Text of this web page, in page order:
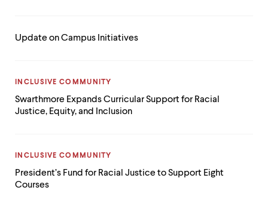
Update on Campus Initiatives
Swarthmore Expands Curricular Support for Racial
Justice, Equity, and Inclusion
CATEGORY:
INCLUSIVE COMMUNITY
President’s Fund for Racial Justice to Support Eight
Courses
CATEGORY:
INCLUSIVE COMMUNITY